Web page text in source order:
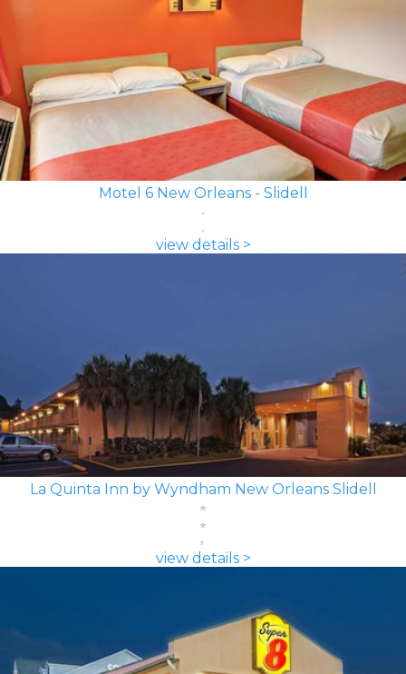
Motel 6 New Orleans - Slidell
view details >
La Quinta Inn by Wyndham New Orleans Slidell
view details >